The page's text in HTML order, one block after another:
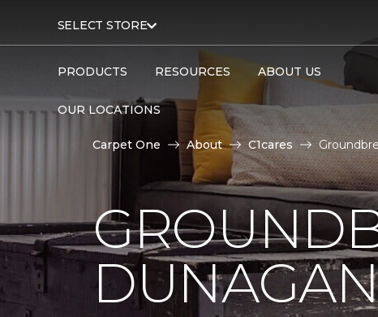
SELECT STORE
PRODUCTS RESOURCES ABOUT US
OUR LOCATIONS
Carpet One About C1cares